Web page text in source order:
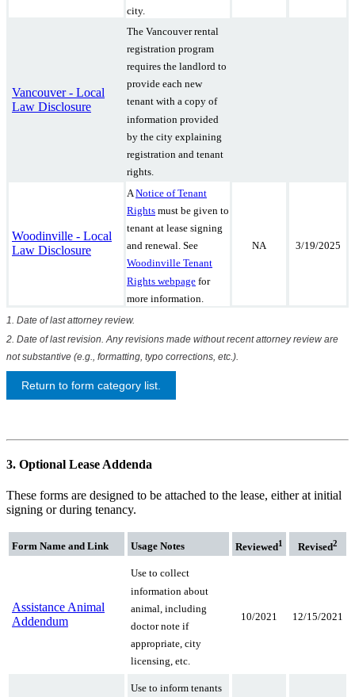
city.
Vancouver - Local
Law Disclosure
The Vancouver rental
registration program
requires the landlord to
provide each new
tenant with a copy of
information provided
by the city explaining
registration and tenant
rights.
Woodinville - Local
Law Disclosure
A Notice of Tenant
Rights must be given to
tenant at lease signing
and renewal. See
Woodinville Tenant
Rights webpage for
more information.
NA 3/19/2025
1. Date of last attorney review.
2. Date of last revision. Any revisions made without recent attorney review are
not substantive (e.g., formatting, typo corrections, etc.).
Return to form category list.
3. Optional Lease Addenda
These forms are designed to be attached to the lease, either at initial
signing or during tenancy.
Form Name and Link Usage Notes Reviewed1 Revised2
Assistance Animal
Addendum
Use to collect
information about
animal, including
doctor note if
appropriate, city
licensing, etc.
10/2021 12/15/2021
Use to inform tenants